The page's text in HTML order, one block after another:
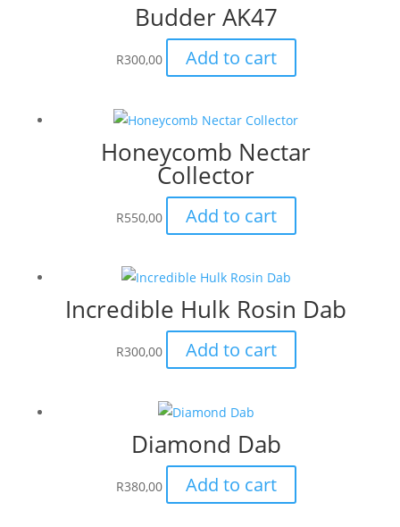
Budder AK47
R300,00 Add to cart
Honeycomb Nectar
Collector
R550,00 Add to cart
Incredible Hulk Rosin Dab
R300,00 Add to cart
Diamond Dab
R380,00 Add to cart